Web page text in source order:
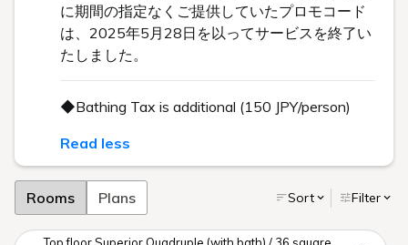
に期間の指定なくご提供していたプロモコード
は、2025年5月28日を以ってサービスを終了い
たしました。
◆Bathing Tax is additional (150 JPY/person)
Read less
Rooms Plans Sort Filter